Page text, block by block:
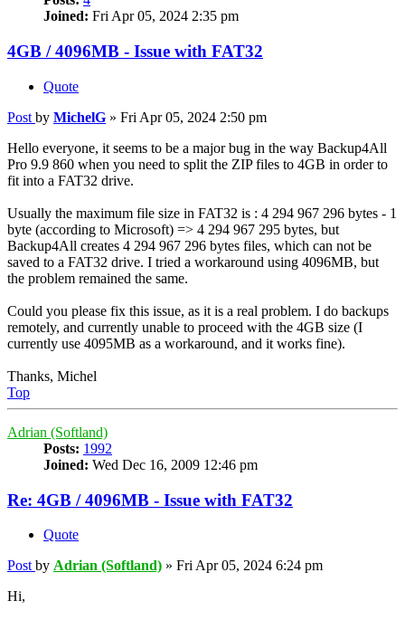
Joined: Fri Apr 05, 2024 2:35 pm
4GB / 4096MB - Issue with FAT32
Quote
Post by MichelG » Fri Apr 05, 2024 2:50 pm
Hello everyone, it seems to be a major bug in the way Backup4All
Pro 9.9 860 when you need to split the ZIP files to 4GB in order to
fit into a FAT32 drive.
Usually the maximum file size in FAT32 is : 4 294 967 296 bytes - 1
byte (according to Microsoft) => 4 294 967 295 bytes, but
Backup4All creates 4 294 967 296 bytes files, which can not be
saved to a FAT32 drive. I tried a workaround using 4096MB, but
the problem remained the same.
Could you please fix this issue, as it is a real problem. I do backups
remotely, and currently unable to proceed with the 4GB size (I
currently use 4095MB as a workaround, and it works fine).
Thanks, Michel
Top
Adrian (Softland)
Posts: 1992
Joined: Wed Dec 16, 2009 12:46 pm
Re: 4GB / 4096MB - Issue with FAT32
Quote
Post by Adrian (Softland) » Fri Apr 05, 2024 6:24 pm
Hi,